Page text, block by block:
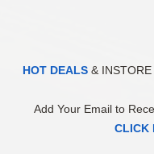
HOT DEALS &
Add Your Email to
CLICK